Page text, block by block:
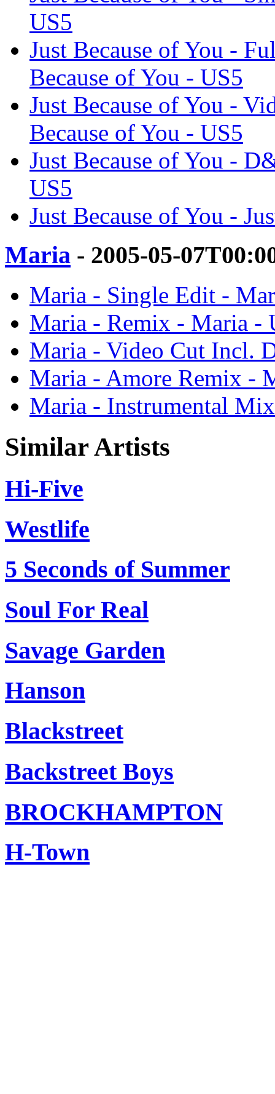
US5
Just Because of You -
Because of You - US5
Just Because of You -
Because of You - US5
Just Because of You -
US5
Just Because of You -
Maria - 2005-05-
Maria - Single Edit -
Maria - Remix - Maria -
Maria - Video Cut Incl.
Maria - Amore Remix -
Maria - Instrumental
Similar Artists
Hi-Five
Westlife
5 Seconds of Summer
Soul For Real
Savage Garden
Hanson
Blackstreet
Backstreet Boys
BROCKHAMPTON
H-Town